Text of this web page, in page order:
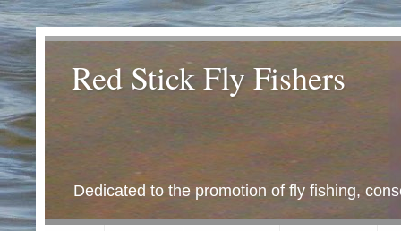
Red Stick Fly Fishers
Dedicated to the promotion of fly fishing,